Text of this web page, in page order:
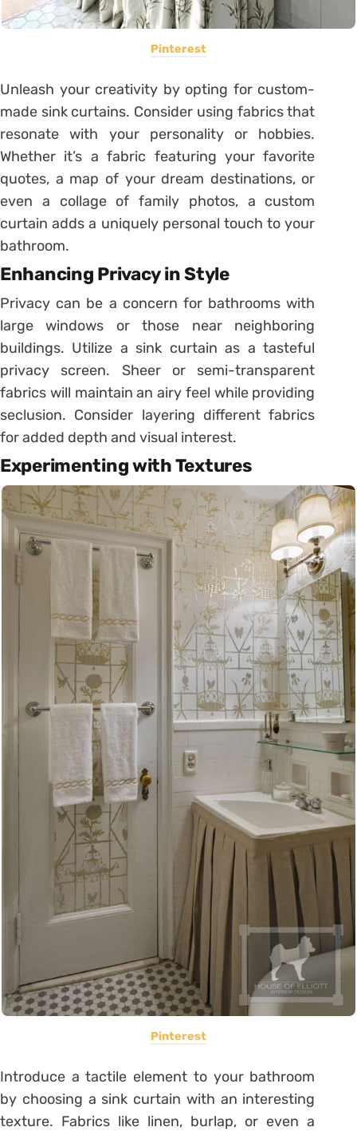
Pinterest
Unleash your creativity by opting for custom-
made sink curtains. Consider using fabrics that
resonate with your personality or hobbies.
Whether it’s a fabric featuring your favorite
quotes, a map of your dream destinations, or
even a collage of family photos, a custom
curtain adds a uniquely personal touch to your
bathroom.
Enhancing Privacy in Style
Privacy can be a concern for bathrooms with
large windows or those near neighboring
buildings. Utilize a sink curtain as a tasteful
privacy screen. Sheer or semi-transparent
fabrics will maintain an airy feel while providing
seclusion. Consider layering different fabrics
for added depth and visual interest.
Experimenting with Textures
Pinterest
Introduce a tactile element to your bathroom
by choosing a sink curtain with an interesting
texture. Fabrics like linen, burlap, or even a